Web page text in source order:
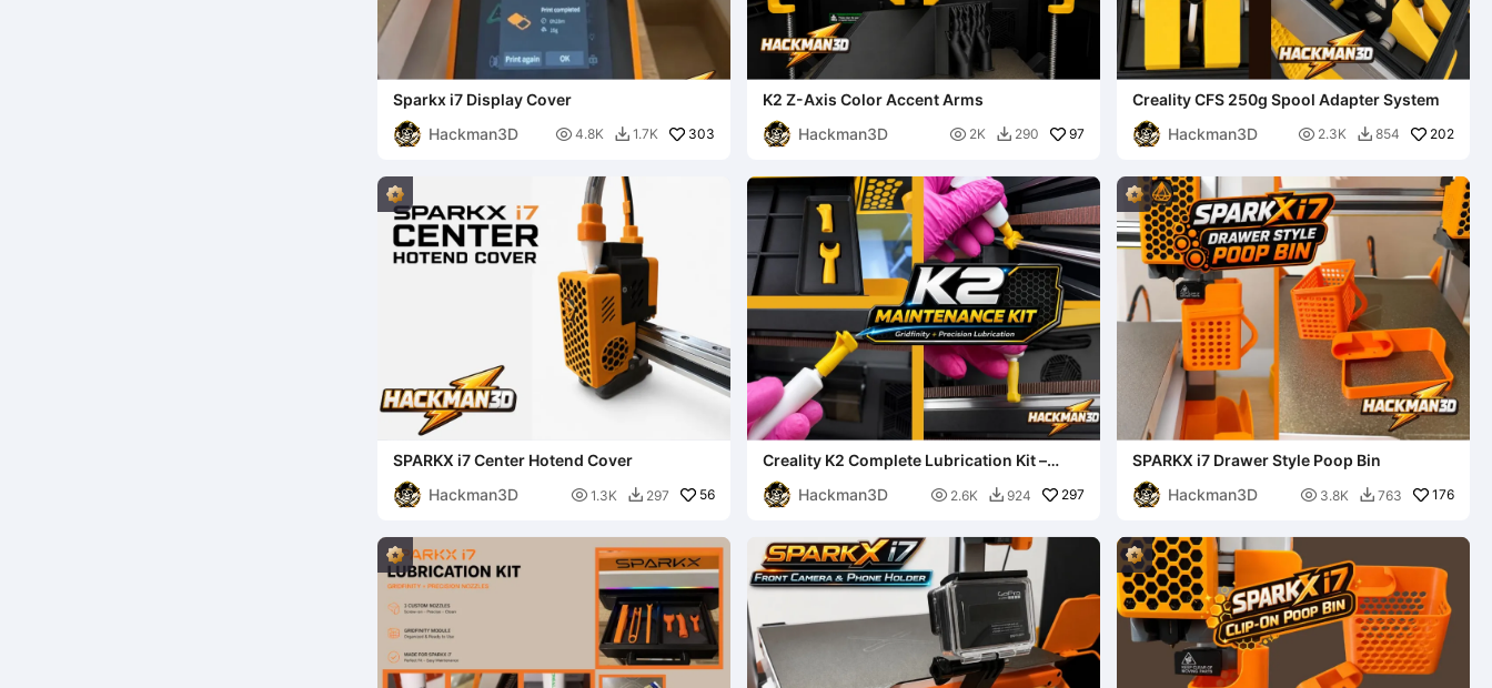
Sparkx i7 Display Cover
Hackman3D
 4.8K  1.7K 303
K2 Z-Axis Color Accent Arms
Hackman3D
 2K  290 97
Creality CFS 250g Spool Adapter System
Hackman3D
 2.3K  854 202
SPARKX i7 Center Hotend Cover
Hackman3D
 1.3K  297 56
Creality K2 Complete Lubrication Kit –
Gridfinity Organizer
Hackman3D
 2.6K  924 297
SPARKX i7 Drawer Style Poop Bin
Hackman3D
 3.8K  763 176